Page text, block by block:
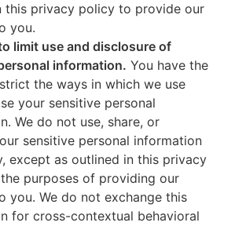
this privacy policy to provide our
you.
limit use and disclosure of
information. You have the
the ways in which we use
your sensitive personal
We do not use, share, or
sensitive personal information
except as outlined in this privacy
purposes of providing our
you. We do not exchange this
for cross-contextual behavioral